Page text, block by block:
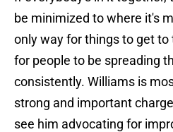
be minimized to where it's
only way for things to get to
for people to be spreading
consistently. Williams is
strong and important
see him advocating for